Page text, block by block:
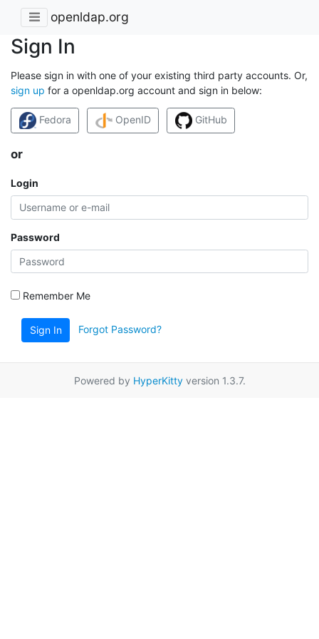
openldap.org
Sign In
Please sign in with one of your existing third party accounts. Or,
sign up for a openldap.org account and sign in below:
Fedora OpenID GitHub
or
Login
Password
Remember Me
Sign In Forgot Password?
Powered by HyperKittyversion 1.3.7.